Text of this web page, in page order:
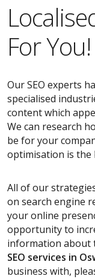
For You!
Our SEO experts
specialised
content which
We can research
be for your
optimisation is the
All of our
on search engine
your online
opportunity to
information about
SEO services in
business with,